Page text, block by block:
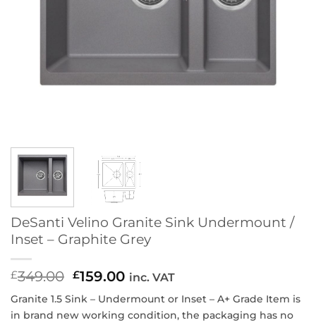
DeSanti Velino Granite Sink Undermount /
Inset – Graphite Grey
£349.00 Original
price
was:
£349.00.
£159.00 Current
is:
£159.00.
inc. VAT
Granite 1.5 Sink – Undermount or Inset – A+ Grade Item is
in brand new working condition, the packaging has no